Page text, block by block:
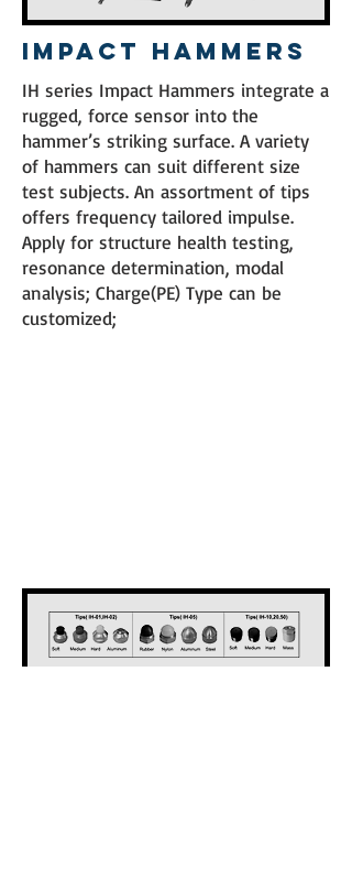
Impact Hammers
IH series Impact Hammers integrate a
rugged, force sensor into the
hammer’s striking surface. A variety
of hammers can suit different size
test subjects. An assortment of tips
offers frequency tailored impulse.
Apply for structure health testing,
resonance determination, modal
analysis; Charge(PE) Type can be
customized;